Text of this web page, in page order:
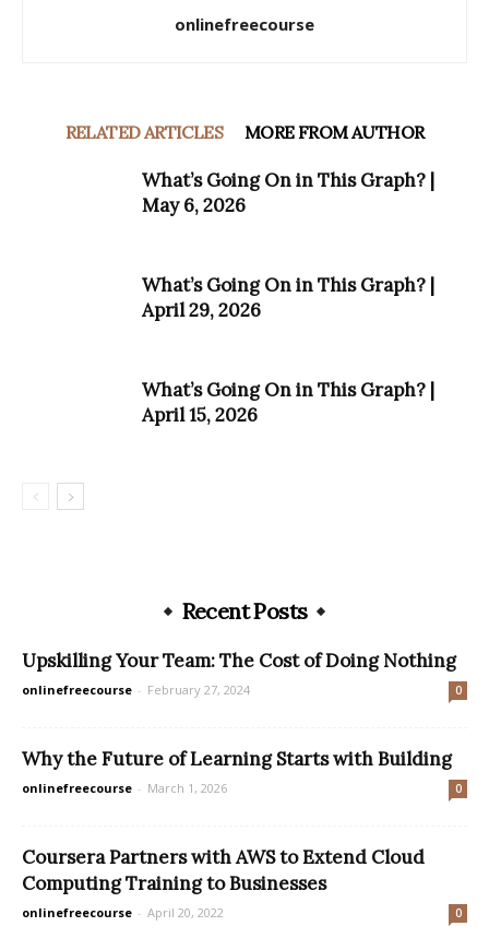
onlinefreecourse
RELATED ARTICLES MORE FROM AUTHOR
What’s Going On in This Graph? |
May 6, 2026
What’s Going On in This Graph? |
April 29, 2026
What’s Going On in This Graph? |
April 15, 2026
Recent Posts
Upskilling Your Team: The Cost of Doing Nothing
onlinefreecourse - February 27, 2024 0
Why the Future of Learning Starts with Building
onlinefreecourse - March 1, 2026 0
Coursera Partners with AWS to Extend Cloud
Computing Training to Businesses
onlinefreecourse - April 20, 2022 0